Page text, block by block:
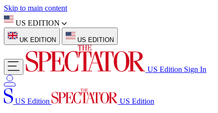
Skip to main content
US EDITION
UK EDITION US EDITION
US Edition Sign In
US Edition
US Edition